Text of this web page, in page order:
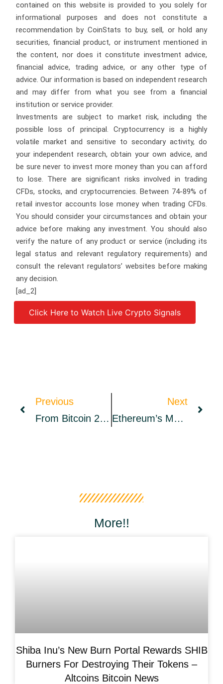
contained on this website is provided to you solely for
informational purposes and does not constitute a
recommendation by CoinStats to buy, sell, or hold any
securities, financial product, or instrument mentioned in
the content, nor does it constitute investment advice,
financial advice, trading advice, or any other type of
advice. Our information is based on independent research
and may differ from what you see from a financial
institution or service provider.
Investments are subject to market risk, including the
possible loss of principal. Cryptocurrency is a highly
volatile market and sensitive to secondary activity, do
your independent research, obtain your own advice, and
be sure never to invest more money than you can afford
to lose. There are significant risks involved in trading
CFDs, stocks, and cryptocurrencies. Between 74-89% of
retail investor accounts lose money when trading CFDs.
You should consider your circumstances and obtain your
advice before making any investment. You should also
verify the nature of any product or service (including its
legal status and relevant regulatory requirements) and
consult the relevant regulators’ websites before making
any decision.
[ad_2]
Source link
Click Here to Watch Live Crypto Signals
Previous
From Bitcoin 2022 To The Rest Of The Plebs: Why I’m Riding A Harley Across The U.S. Meeting Bitcoiners
Next
Ethereum’s Merge Will No Longer Happen In June, New Date Unknown
More!!
Shiba Inu’s New Burn Portal Rewards SHIB
Burners For Destroying Their Tokens –
Altcoins Bitcoin News